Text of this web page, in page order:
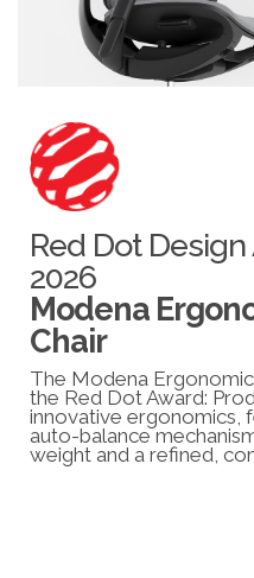
Red Dot
2026
Modena
Chair
The Modena
the Red Dot Award:
innovative ergonomics,
auto-balance
weight and a refined,